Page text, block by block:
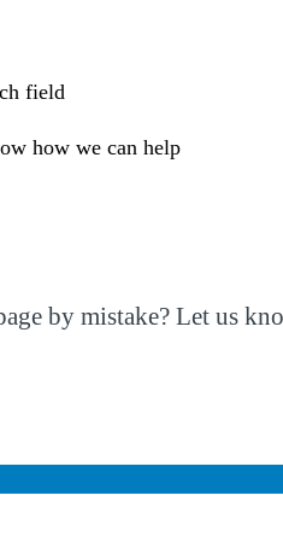
field
how we can help
by mistake? Let us